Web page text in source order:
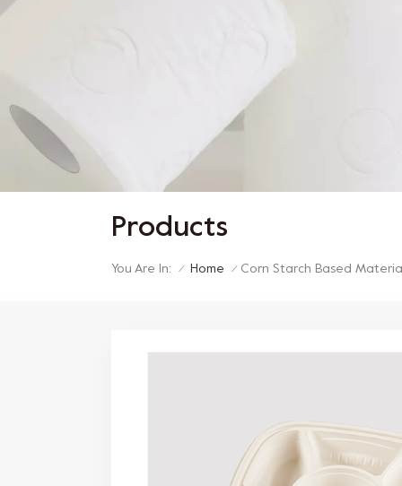
Products
You Are In: / Home / Corn Starch Based